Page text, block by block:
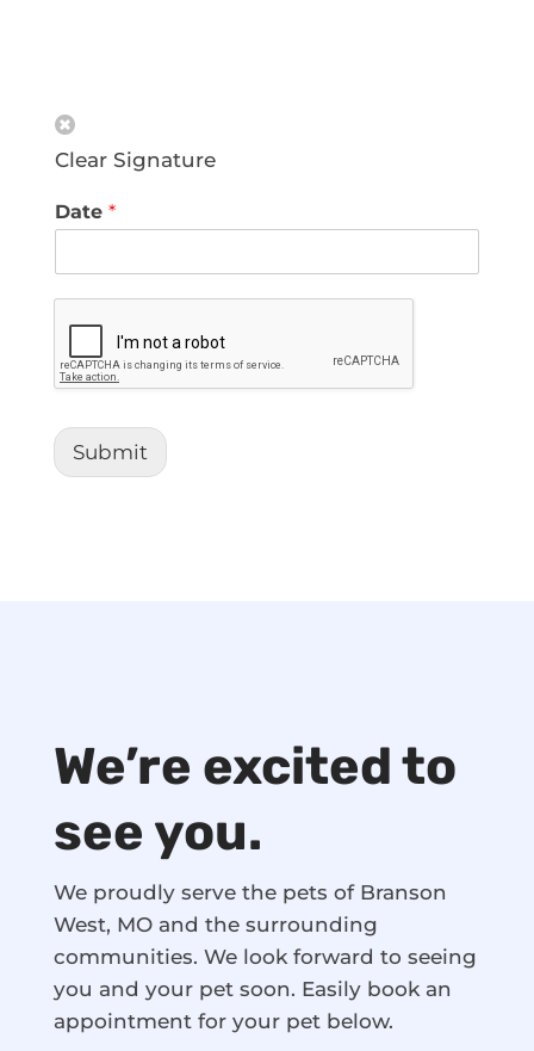
Clear Signature
Date *
Submit
We’re excited to
see you.
We proudly serve the pets of Branson
West, MO and the surrounding
communities. We look forward to seeing
you and your pet soon. Easily book an
appointment for your pet below.